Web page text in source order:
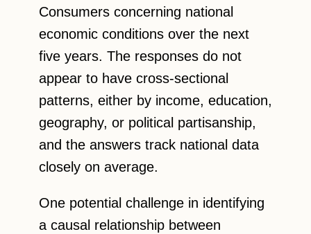
Consumers concerning national
economic conditions over the next
five years. The responses do not
appear to have cross-sectional
patterns, either by income, education,
geography, or political partisanship,
and the answers track national data
closely on average.
One potential challenge in identifying
a causal relationship between